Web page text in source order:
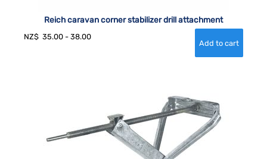
Reich caravan corner stabilizer drill attachment
NZ$ 35.00 -38.00